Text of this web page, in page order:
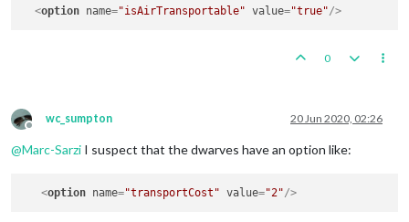
<option name="isAirTransportable" value="true"/>
0
Offline
wc_sumpton 20 Jun 2020, 02:26
@Marc-Sarzi I suspect that the dwarves have an option like:
<option name="transportCost" value="2"/>